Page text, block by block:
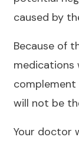
caused by
Because of
medications
will not be
Your doctor